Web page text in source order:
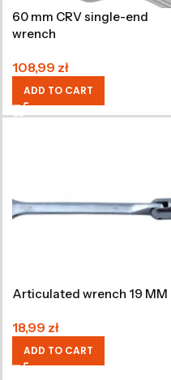
60 mm CRV single-end
wrench
108,99 zł
ADD TO CART
Articulated wrench 19 MM
18,99 zł
ADD TO CART